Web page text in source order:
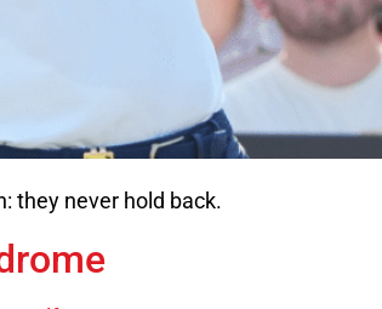
they never hold back.